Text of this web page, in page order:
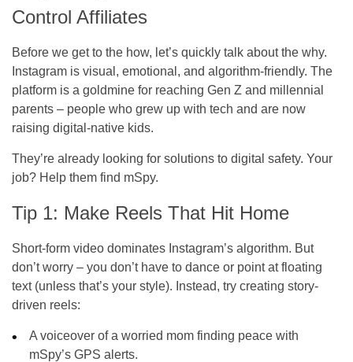
Control Affiliates
Before we get to the how, let’s quickly talk about the why.
Instagram is visual, emotional, and algorithm-friendly. The
platform is a goldmine for reaching Gen Z and millennial
parents – people who grew up with tech and are now
raising digital-native kids.
They’re already looking for solutions to digital safety. Your
job? Help them find mSpy.
Tip 1: Make Reels That Hit Home
Short-form video dominates Instagram’s algorithm. But
don’t worry – you don’t have to dance or point at floating
text (unless that’s your style). Instead, try creating story-
driven reels:
A voiceover of a worried mom finding peace with
mSpy’s GPS alerts.